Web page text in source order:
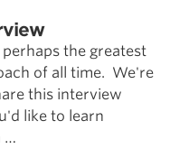
perhaps the greatest
of all time. We're
this interview
like to learn
…